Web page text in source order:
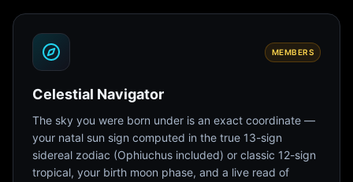
MEMBERS
Celestial Navigator
The sky you were born under is an exact coordinate —
your natal sun sign computed in the true 13-sign
sidereal zodiac (Ophiuchus included) or classic 12-sign
tropical, your birth moon phase, and a live read of